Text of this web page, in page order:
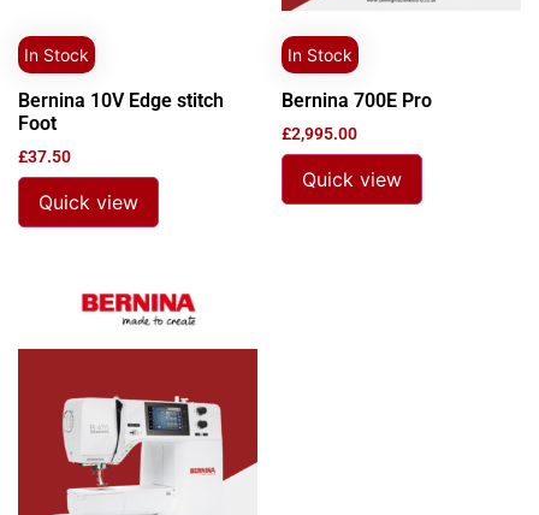
In Stock
Bernina 10V Edge stitch
Foot
£37.50
Quick view
In Stock
Bernina 700E Pro
£2,995.00
Quick view